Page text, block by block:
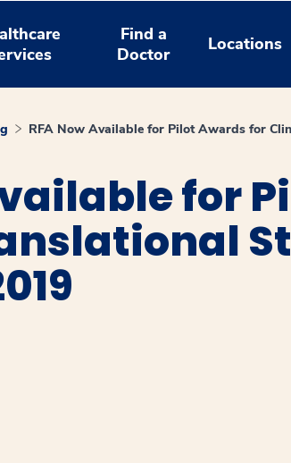
Find a
Doctor
Locations
RFA Now Available for Pilot Awards for
for